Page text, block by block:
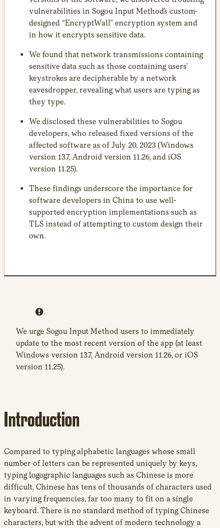
vulnerabilities in Sogou Input Method’s custom-
designed “EncryptWall” encryption system and
in how it encrypts sensitive data.
We found that network transmissions containing
sensitive data such as those containing users’
keystrokes are decipherable by a network
eavesdropper, revealing what users are typing as
they type.
We disclosed these vulnerabilities to Sogou
developers, who released fixed versions of the
affected software as of July 20, 2023 (Windows
version 13.7, Android version 11.26, and iOS
version 11.25).
These findings underscore the importance for
software developers in China to use well-
supported encryption implementations such as
TLS instead of attempting to custom design their
own.
We urge Sogou Input Method users to immediately
update to the most recent version of the app (at least
Windows version 13.7, Android version 11.26, or iOS
version 11.25).
Introduction
Compared to typing alphabetic languages whose small
number of letters can be represented uniquely by keys,
typing logographic languages such as Chinese is more
difficult. Chinese has tens of thousands of characters used
in varying frequencies, far too many to fit on a single
keyboard. There is no standard method of typing Chinese
characters, but with the advent of modern technology a